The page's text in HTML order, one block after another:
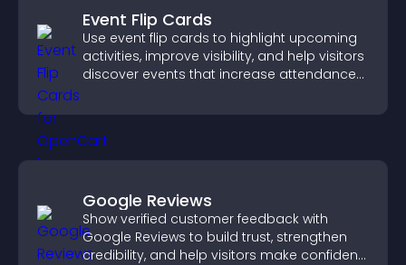
Event Flip Cards
Use event flip cards to highlight upcoming
activities, improve visibility, and help visitors
discover events that increase attendance
Google Reviews
Show verified customer feedback with
Google Reviews to build trust, strengthen
credibility, and help visitors make confident